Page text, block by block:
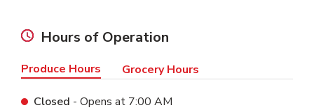
Hours of Operation
Produce Hours Grocery Hours
Closed - Opens at 7:00 AM